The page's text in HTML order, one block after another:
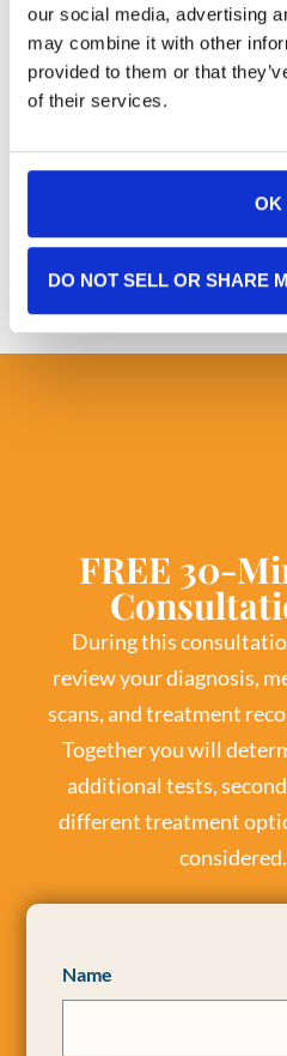
our social media, advertising
may combine it with other
provided to them or that
of their services.
OK
DO NOT SELL OR SHARE
helping me manage
and appointments and
when it gets tough.
– RH,
FREE 30-
During this
review your diagnosis,
scans, and treatment
Together you will
additional tests,
different treatment
considered.
Name